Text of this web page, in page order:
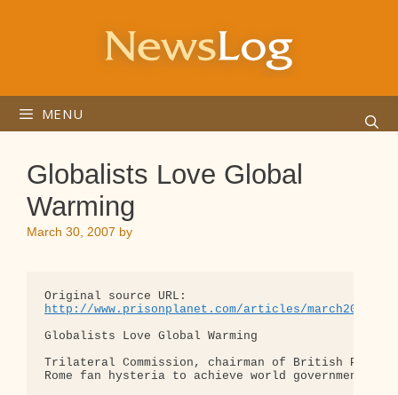
MENU
Globalists Love Global
Warming
March 30, 2007 by
http://www.prisonplanet.com/articles/march2007/
Globalists Love Global Warming
Trilateral Commission, chairman of British
Rome fan hysteria to achieve world government